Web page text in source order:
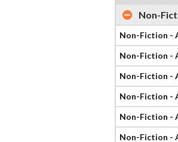
Non-
Non-Fiction -
Non-Fiction -
Non-Fiction -
Non-Fiction -
Non-Fiction -